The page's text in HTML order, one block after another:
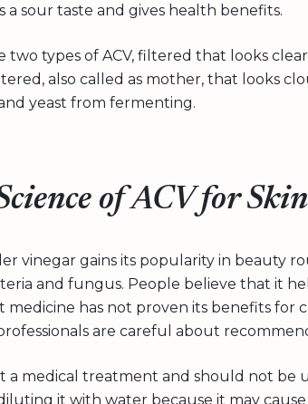
a sour taste and gives health benefits.
two types of ACV, filtered that looks
also called as mother, that looks
yeast from fermenting.
of ACV for
vinegar gains its popularity in beauty
and fungus. People believe that it
medicine has not proven its benefits for
are careful about
a medical treatment and should not be
it with water because it may cause